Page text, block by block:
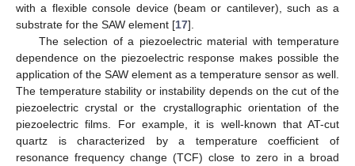
with a flexible console device (beam or cantilever), such as a
substrate for the SAW element [17].
The selection of a piezoelectric material with temperature
dependence on the piezoelectric response makes possible the
application of the SAW element as a temperature sensor as well.
The temperature stability or instability depends on the cut of the
piezoelectric crystal or the crystallographic orientation of the
piezoelectric films. For example, it is well-known that AT-cut
quartz is characterized by a temperature coefficient of
resonance frequency change (TCF) close to zero in a broad